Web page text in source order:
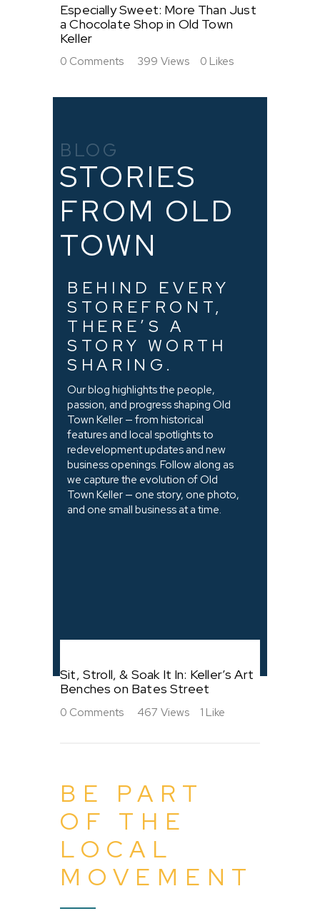
Especially Sweet: More Than Just
a Chocolate Shop in Old Town
Keller
0 Comments 399 Views 0 Likes
BLOG
STORIES
FROM OLD
TOWN
BEHIND EVERY
STOREFRONT,
THERE’S A
STORY WORTH
SHARING.
Our blog highlights the people,
passion, and progress shaping Old
Town Keller — from historical
features and local spotlights to
redevelopment updates and new
business openings. Follow along as
we capture the evolution of Old
Town Keller — one story, one photo,
and one small business at a time.
Sit, Stroll, & Soak It In: Keller’s Art
Benches on Bates Street
0 Comments 467 Views 1 Like
BE PART
OF THE
LOCAL
MOVEMENT